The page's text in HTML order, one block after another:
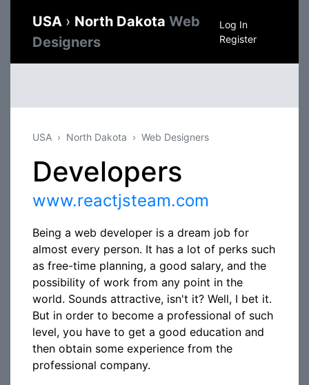
USA › North Dakota Web
Designers
Log In
Register
USA North Dakota Web Designers
Developers
www.reactjsteam.com
Being a web developer is a dream job for
almost every person. It has a lot of perks such
as free-time planning, a good salary, and the
possibility of work from any point in the
world. Sounds attractive, isn't it? Well, I bet it.
But in order to become a professional of such
level, you have to get a good education and
then obtain some experience from the
professional company.